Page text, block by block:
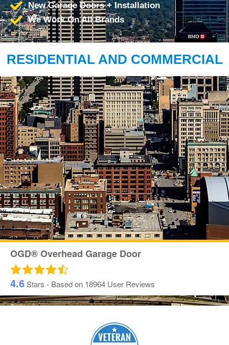
New Garage Doors + Installation
We Work On All Brands
RESIDENTIAL AND COMMERCIAL
OGD® Overhead Garage Door
4.6Stars - Based on 18964 User Reviews